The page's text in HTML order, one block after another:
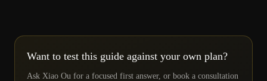
Want to test this guide against your own plan?
Ask Xiao Ou for a focused first answer, or book a consultation